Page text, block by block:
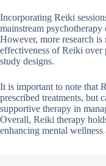
Incorporating Reiki
mainstream psychotherapy
However, more research is
effectiveness of Reiki over
study designs.
It is important to note that
prescribed treatments, but
supportive therapy in
Overall, Reiki therapy
enhancing mental